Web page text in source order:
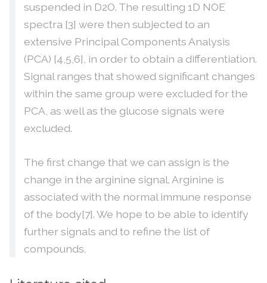
suspended in D2O. The resulting 1D NOE
spectra [3] were then subjected to an
extensive Principal Components Analysis
(PCA) [4,5,6], in order to obtain a differentiation.
Signal ranges that showed significant changes
within the same group were excluded for the
PCA, as well as the glucose signals were
excluded.
The first change that we can assign is the
change in the arginine signal. Arginine is
associated with the normal immune response
of the body[7]. We hope to be able to identify
further signals and to refine the list of
compounds.